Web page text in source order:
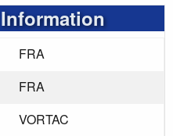
FRA
FRA
VORTAC